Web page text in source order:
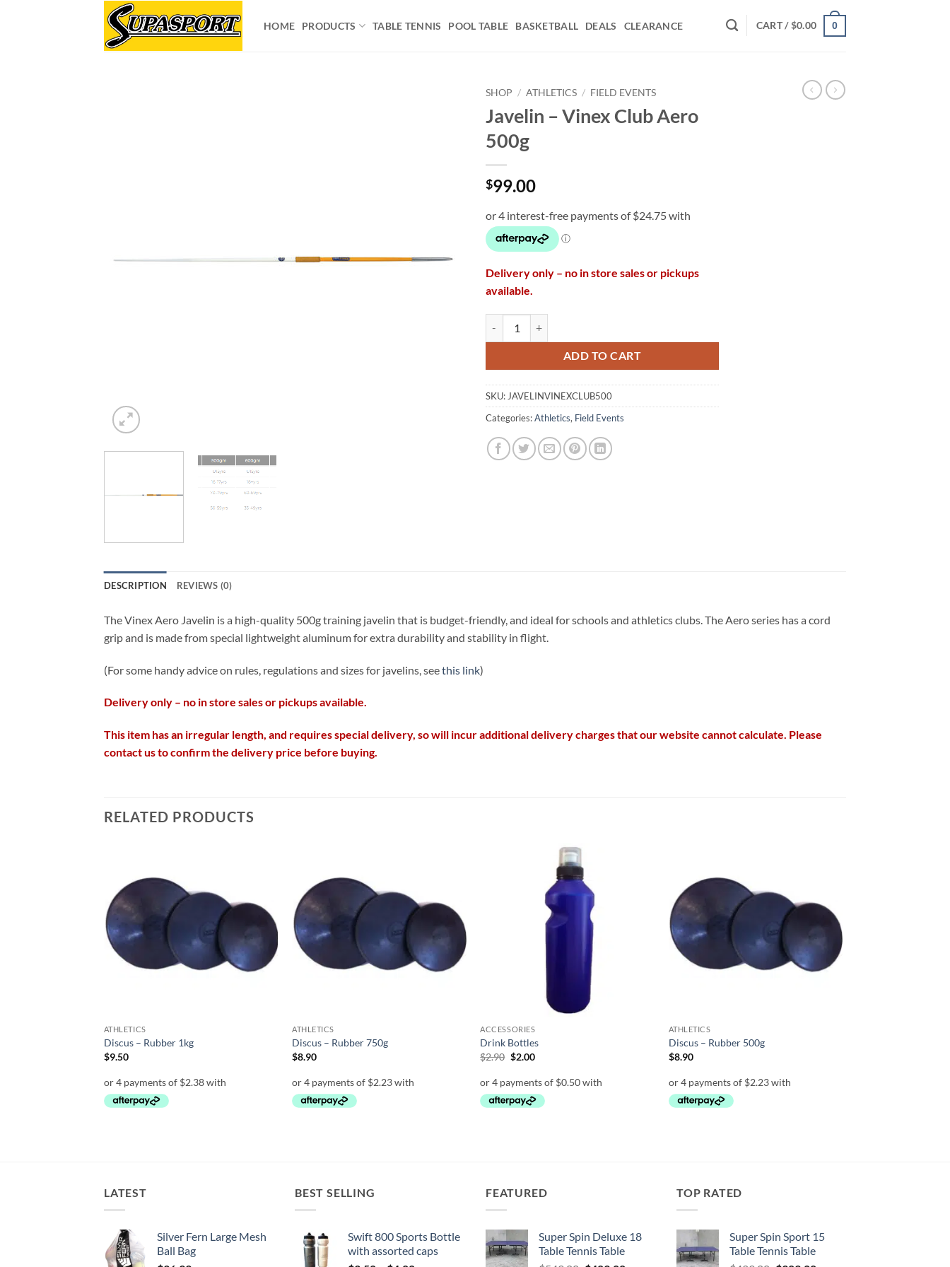
HOME PRODUCTS TABLE TENNIS POOL TABLE BASKETBALL DEALS CLEARANCE CART /$0.00 0
SHOP / ATHLETICS / FIELD EVENTS
Javelin – Vinex Club Aero
500g
$99.00
Delivery only – no in store sales or pickups
available.
ADD TO CART
SKU: JAVELINVINEXCLUB500
Categories:Athletics, Field Events
DESCRIPTION REVIEWS (0)
The Vinex Aero Javelin is a high-quality 500g training javelin that is budget-friendly, and ideal for schools and athletics clubs. The Aero series has a cord
grip and is made from special lightweight aluminum for extra durability and stability in flight.
(For some handy advice on rules, regulations and sizes for javelins, seethis link)
Delivery only – no in store sales or pickups available.
This item has an irregular length, and requires special delivery, so will incur additional delivery charges that our website cannot calculate. Please
contact us to confirm the delivery price before buying.
RELATED PRODUCTS
ATHLETICS
Discus – Rubber 1kg
$9.50
ATHLETICS
Discus – Rubber 750g
$8.90
ACCESSORIES
Drink Bottles
$2.90 Original
$2.90.
$2.00Current
$2.00.
ATHLETICS
Discus – Rubber 500g
$8.90
LATEST
Silver Fern Large Mesh
Ball Bag
BEST SELLING
Swift 800 Sports Bottle
with assorted caps
FEATURED
Super Spin Deluxe 18
Table Tennis Table
TOP RATED
Super Spin Sport 15
Table Tennis Table